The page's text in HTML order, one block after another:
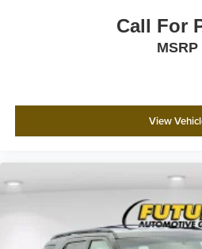
options. A power moonroof adds
adaptive suspension, four-wheel
with speed-sensing steering,
Communication System via
additional peace of mind.
We invite you to experience this
Call For
MSRP
View